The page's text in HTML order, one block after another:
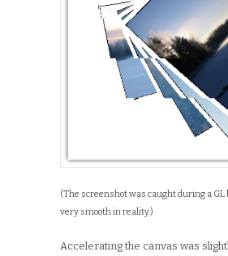
(The screenshot was caught during a GL
very smooth in reality.)
Accelerating the canvas was